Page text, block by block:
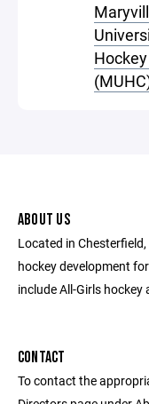
ABOUT US
Located in
hockey development
include All-Girls
CONTACT
To contact the